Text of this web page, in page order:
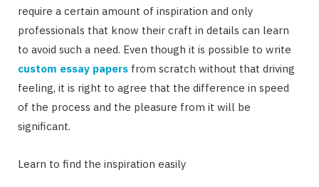
require a certain amount of inspiration and only
professionals that know their craft in details can learn
to avoid such a need. Even though it is possible to write
custom essay papers from scratch without that driving
feeling, it is right to agree that the difference in speed
of the process and the pleasure from it will be
significant.
Learn to find the inspiration easily